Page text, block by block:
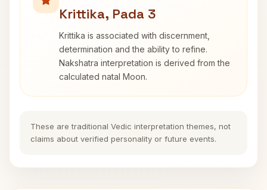
Krittika, Pada 3
Krittika is associated with discernment,
determination and the ability to refine.
Nakshatra interpretation is derived from the
calculated natal Moon.
These are traditional Vedic interpretation themes, not
claims about verified personality or future events.